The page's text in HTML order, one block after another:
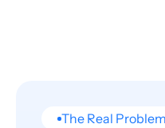
The Real Problem